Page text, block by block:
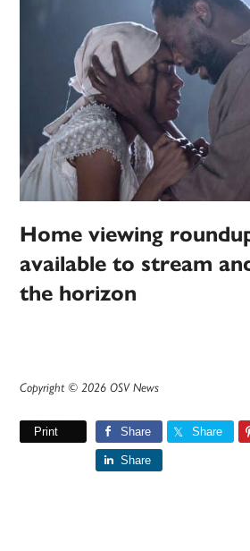
Home viewing
available to stream
the horizon
Copyright © 2026 OSV News
Print Share Share
Share